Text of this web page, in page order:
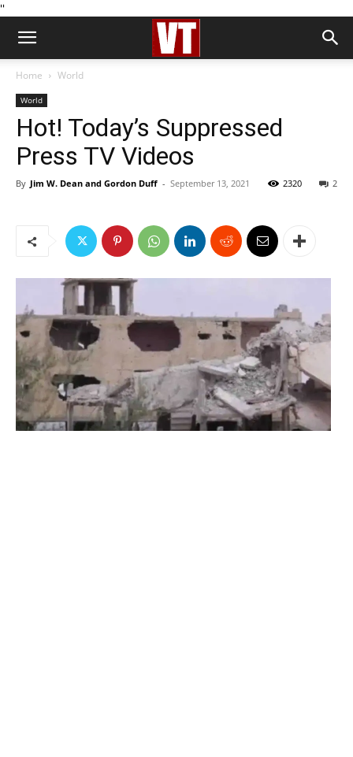
''
Home World
World
Hot! Today’s Suppressed
Press TV Videos
By Jim W. Dean and Gordon Duff - September 13, 2021 2
2320